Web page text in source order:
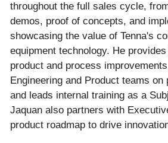
throughout the full sales cycle,
demos, proof of concepts, and
showcasing the value of Tenna's
equipment technology. He
product and process
Engineering and Product teams on
and leads internal training as a
Jaquan also partners with
product roadmap to drive